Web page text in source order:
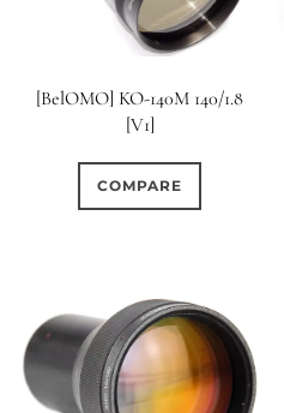
[BelOMO] KO-140M 140/1.8
[V1]
COMPARE